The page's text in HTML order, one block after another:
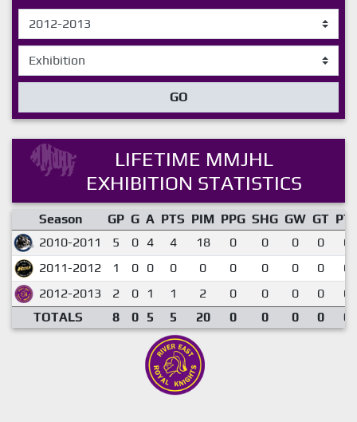
GO
LIFETIME MMJHL
EXHIBITION STATISTICS
Season GP G A PTS PIM PPG SHG GW GT
2010-2011
5 0 4 4 18 0 0 0 0
2011-2012
1 0 0 0 0 0 0 0 0
2012-2013
2 0 1 1 2 0 0 0 0
TOTALS
8 0 5 5 20 0 0 0 0